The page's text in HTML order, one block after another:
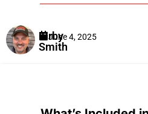
Kirby
Smith
June 4, 2025